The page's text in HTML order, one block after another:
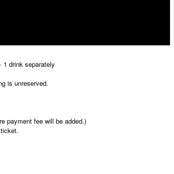
drink separately
is unreserved.
payment fee will be added.)